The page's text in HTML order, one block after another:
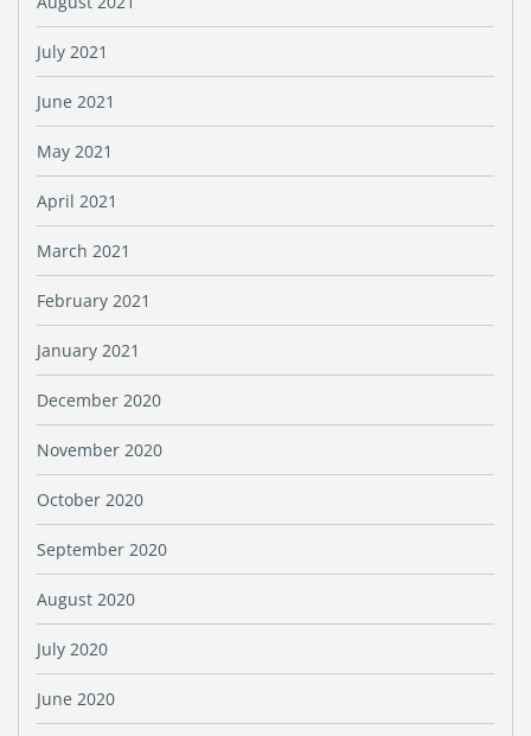
July 2021
June 2021
May 2021
April 2021
March 2021
February 2021
January 2021
December 2020
November 2020
October 2020
September 2020
August 2020
July 2020
June 2020